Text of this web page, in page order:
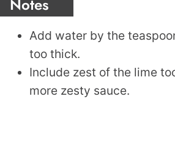
Notes
Add water by the
too thick.
Include zest of the lime
more zesty sauce.